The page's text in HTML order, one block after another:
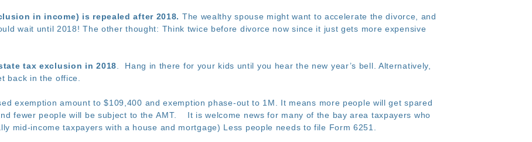
in income) is repealed after 2018. The wealthy spouse might want to accelerate the divorce, and
wait until 2018! The other thought: Think twice before divorce now since it just gets more expensive
tax exclusion in 2018 . Hang in there for your kids until you hear the new year’s bell. Alternatively,
back in the office.
exemption amount to $109,400 and exemption phase-out to 1M. It means more people will get spared
fewer people will be subject to the AMT. It is welcome news for many of the bay area taxpayers who
mid-income taxpayers with a house and mortgage) Less people needs to file Form 6251.